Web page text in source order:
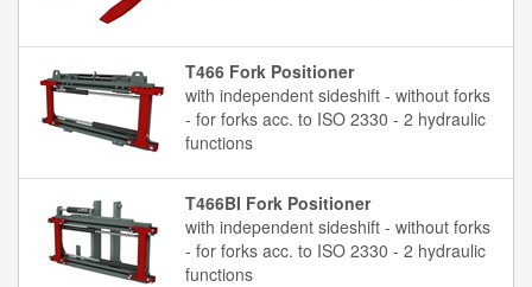
T466 Fork Positioner
with independent sideshift - without forks
- for forks acc. to ISO 2330 - 2 hydraulic
functions
T466BI Fork Positioner
with independent sideshift - without forks
- for forks acc. to ISO 2330 - 2 hydraulic
functions